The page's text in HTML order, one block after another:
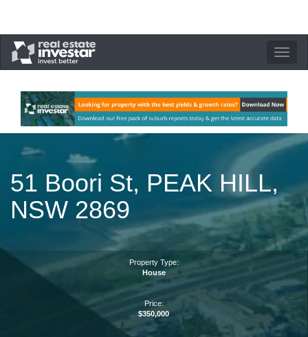
Toggle
51 Boori St, PEAK HILL,
NSW 2869
Property Type:
House
Price:
$350,000